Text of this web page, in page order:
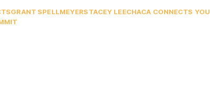
GRANT SPELLMEYERSTACEY LEECHACA CONNECTS YOU